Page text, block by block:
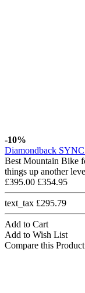
-10%
Diamondback
Best Mountain Bike
things up another
£395.00 £354.95
text_tax £295.79
Add to Cart
Add to Wish List
Compare this Product